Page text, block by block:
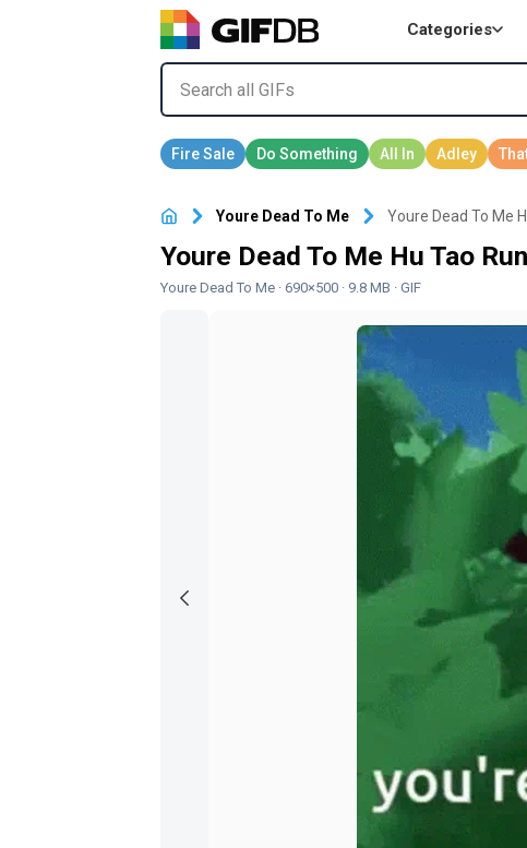
Categories
Youre Dead To Me Youre Dead To Me
Youre Dead To Me Hu Tao
Youre Dead To Me · 690×500 · 9.8 MB · GIF